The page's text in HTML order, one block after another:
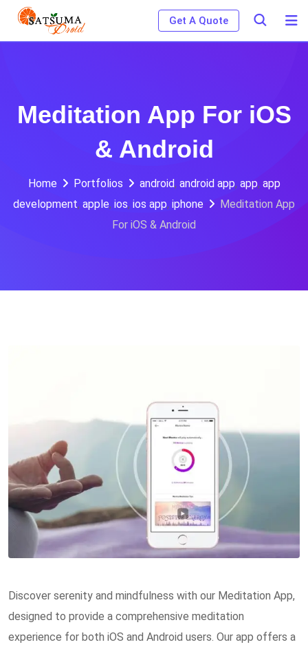
Skip
Get A Quote
Meditation App For iOS
& Android
Home Portfolios android, android app, app, app
development, apple, ios, ios app, iphone
Meditation App
For iOS & Android
Discover serenity and mindfulness with our Meditation App,
designed to provide a comprehensive meditation
experience for both iOS and Android users. Our app offers a